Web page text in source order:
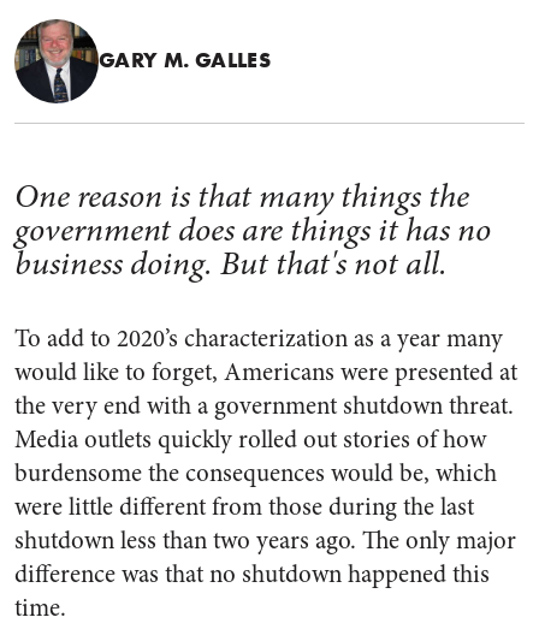
GARY M. GALLES
One reason is that many things the
government does are things it has no
business doing. But that's not all.
To add to 2020’s characterization as a year many
would like to forget, Americans were presented at
the very end with a government shutdown threat.
Media outlets quickly rolled out stories of how
burdensome the consequences would be, which
were little different from those during the last
shutdown less than two years ago. The only major
difference was that no shutdown happened this
time.